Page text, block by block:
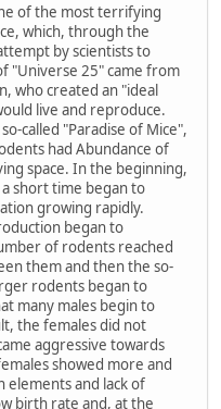
of the most terrifying
which, through the
by scientists to
"Universe 25" came from
who created an "ideal
live and reproduce.
called "Paradise of Mice",
had Abundance of
space. In the beginning,
short time began to
growing rapidly.
began to
of rodents reached
them and then the so-
rodents began to
many males begin to
the females did not
aggressive towards
showed more and
elements and lack of
birth rate and, at the